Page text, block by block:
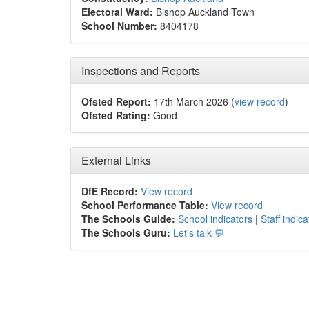
Electoral Ward: Bishop Auckland Town
School Number: 8404178
Inspections and Reports
Ofsted Report: 17th March 2026 (view record)
Ofsted Rating: Good
External Links
DfE Record: View record
School Performance Table: View record
The Schools Guide: School indicators | Staff
The Schools Guru: Let's talk 💬